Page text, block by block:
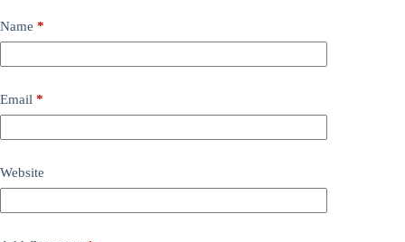
Name *
Email *
Website